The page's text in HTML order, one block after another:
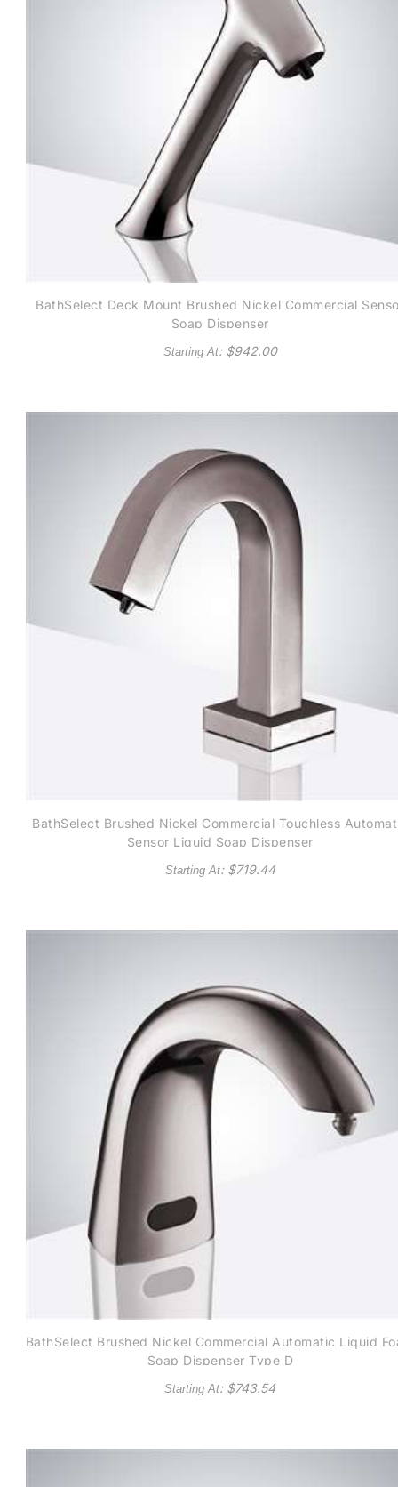
BathSelect Deck Mount Brushed Nickel Commercial
Soap Dispenser
Starting At: $942.00
BathSelect Brushed Nickel Commercial Touchless
Sensor Liquid Soap Dispenser
Starting At: $719.44
BathSelect Brushed Nickel Commercial Automatic Liquid
Soap Dispenser Type D
Starting At: $743.54